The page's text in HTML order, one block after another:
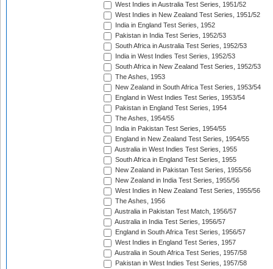
West Indies in Australia Test Series, 1951/52
West Indies in New Zealand Test Series, 1951/52
India in England Test Series, 1952
Pakistan in India Test Series, 1952/53
South Africa in Australia Test Series, 1952/53
India in West Indies Test Series, 1952/53
South Africa in New Zealand Test Series, 1952/53
The Ashes, 1953
New Zealand in South Africa Test Series, 1953/54
England in West Indies Test Series, 1953/54
Pakistan in England Test Series, 1954
The Ashes, 1954/55
India in Pakistan Test Series, 1954/55
England in New Zealand Test Series, 1954/55
Australia in West Indies Test Series, 1955
South Africa in England Test Series, 1955
New Zealand in Pakistan Test Series, 1955/56
New Zealand in India Test Series, 1955/56
West Indies in New Zealand Test Series, 1955/56
The Ashes, 1956
Australia in Pakistan Test Match, 1956/57
Australia in India Test Series, 1956/57
England in South Africa Test Series, 1956/57
West Indies in England Test Series, 1957
Australia in South Africa Test Series, 1957/58
Pakistan in West Indies Test Series, 1957/58